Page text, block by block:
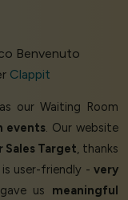
Benvenuto
Clappit
our Waiting Room
events . Our website
Sales Target , thanks
user-friendly - very
us meaningful